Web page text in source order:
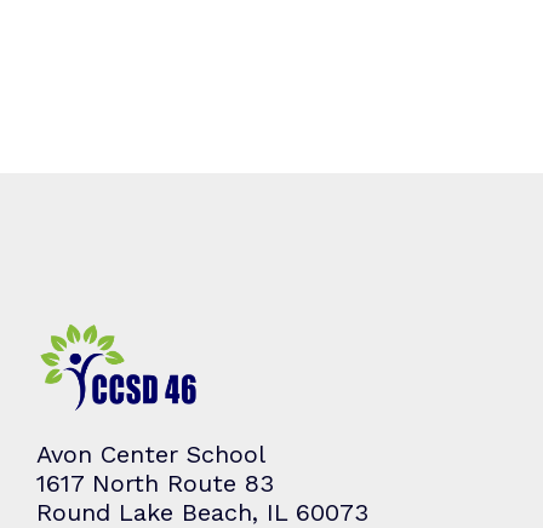
Avon Center School
1617 North Route 83
Round Lake Beach, IL 60073